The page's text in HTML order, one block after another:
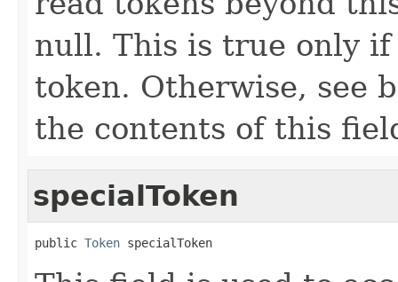
null. This is true only
token. Otherwise, see
the contents of this
specialToken
public Token specialToken